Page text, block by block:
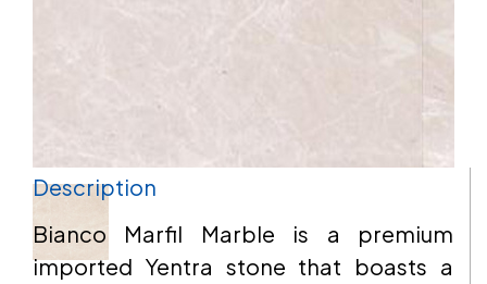
Description
Bianco Marfil Marble is a premium
imported Yentra stone that boasts a
EMAIL